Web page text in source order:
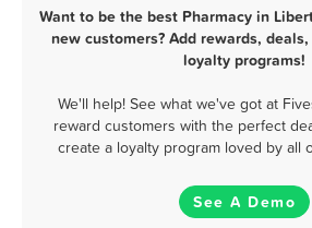
Want to be the best Pharmacy in
new customers? Add rewards,
loyalty programs!
We'll help! See what we've got at
reward customers with the perfect
create a loyalty program loved by all
See A Demo